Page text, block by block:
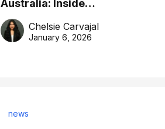
Australia: Inside
DreamHoops’ craft of
basketball excellence
Chelsie Carvajal
January 6, 2026
news